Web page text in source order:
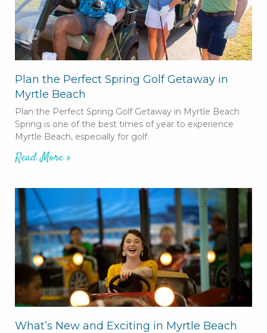
Plan the Perfect Spring Golf Getaway in
Myrtle Beach
Plan the Perfect Spring Golf Getaway in Myrtle Beach
Spring is one of the best times of year to experience
Myrtle Beach, especially for golf.
Read More »
What’s New and Exciting in Myrtle Beach